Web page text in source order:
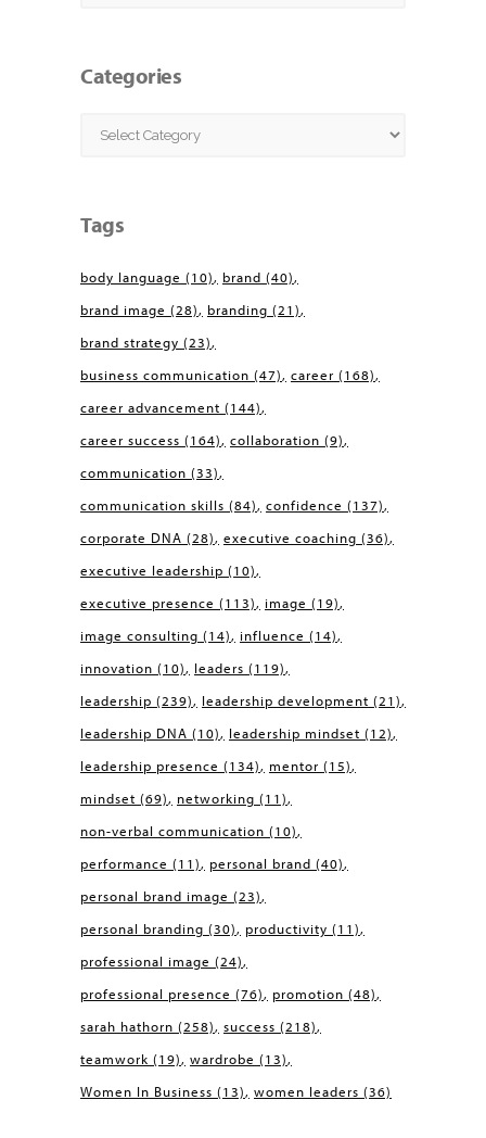
Categories
Categories
Tags
body language (10) brand (40)
brand image (28) branding (21)
brand strategy (23)
business communication (47) career (168)
career advancement (144)
career success (164) collaboration (9)
communication (33)
communication skills (84) confidence (137)
corporate DNA (28) executive coaching (36)
executive leadership (10)
executive presence (113) image (19)
image consulting (14) influence (14)
innovation (10) leaders (119)
leadership (239) leadership development (21)
leadership DNA (10) leadership mindset (12)
leadership presence (134) mentor (15)
mindset (69) networking (11)
non-verbal communication (10)
performance (11) personal brand (40)
personal brand image (23)
personal branding (30) productivity (11)
professional image (24)
professional presence (76) promotion (48)
sarah hathorn (258) success (218)
teamwork (19) wardrobe (13)
Women In Business (13) women leaders (36)